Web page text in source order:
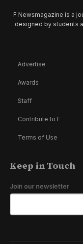
F Newsmagazine is a
designed by students
Advertise
Awards
Staff
Contribute to F
Terms of Use
Keep in Touch
Join our newsletter